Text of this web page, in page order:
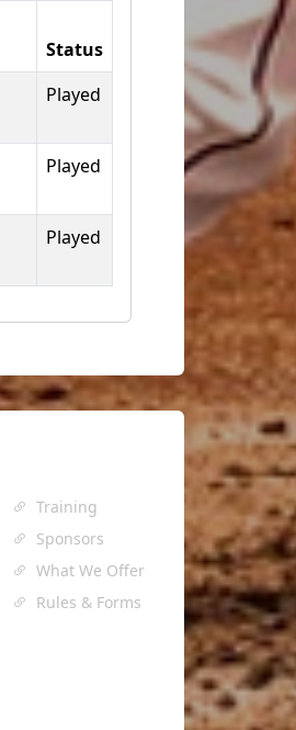
Status
Played
Played
Played
Training
Sponsors
What We Offer
Rules & Forms